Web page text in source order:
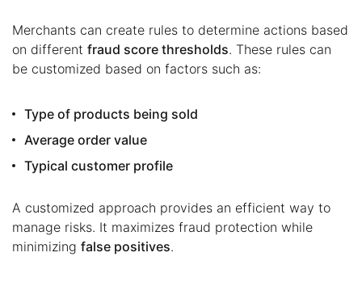
Merchants can create rules to determine actions based
on different fraud score thresholds. These rules can
be customized based on factors such as:
Type of products being sold
Average order value
Typical customer profile
A customized approach provides an efficient way to
manage risks. It maximizes fraud protection while
minimizing false positives.